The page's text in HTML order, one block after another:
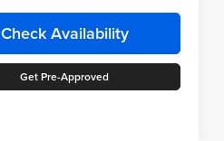
Check Availability
Get Pre-Approved